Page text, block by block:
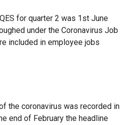
for quarter 2 was 1st June
under the Coronavirus Job
included in employee jobs
the coronavirus was recorded in
end of February the headline